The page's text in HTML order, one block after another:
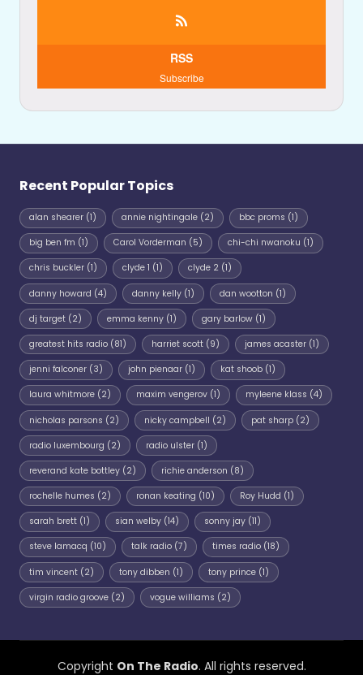
RSS
Subscribe
Recent Popular Topics
alan shearer (1) annie nightingale(2) bbc proms (1)
big ben fm (1) Carol Vorderman (5) chi-chi nwanoku (1)
chris buckler (1) clyde 1 (1) clyde 2(1)
danny howard (4) danny kelly(1) dan wootton (1)
dj target (2) emma kenny(1) gary barlow(1)
greatest hits radio (81) harriet scott(9) james acaster(1)
jenni falconer (3) john pienaar(1) kat shoob(1)
laura whitmore (2) maxim vengerov(1) myleene klass (4)
nicholas parsons (2) nicky campbell (2) pat sharp(2)
radio luxembourg (2) radio ulster(1)
reverand kate bottley (2) richie anderson (8)
rochelle humes (2) ronan keating (10) Roy Hudd (1)
sarah brett (1) sian welby(14) sonny jay(11)
steve lamacq (10) talk radio(7) times radio(18)
tim vincent (2) tony dibben (1) tony prince(1)
virgin radio groove (2) vogue williams (2)
Copyright On The Radio. All rights reserved.